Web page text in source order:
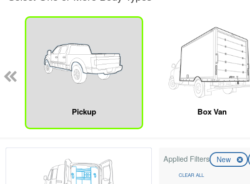
Pickup Box Van
Applied Filters New
CLEAR ALL